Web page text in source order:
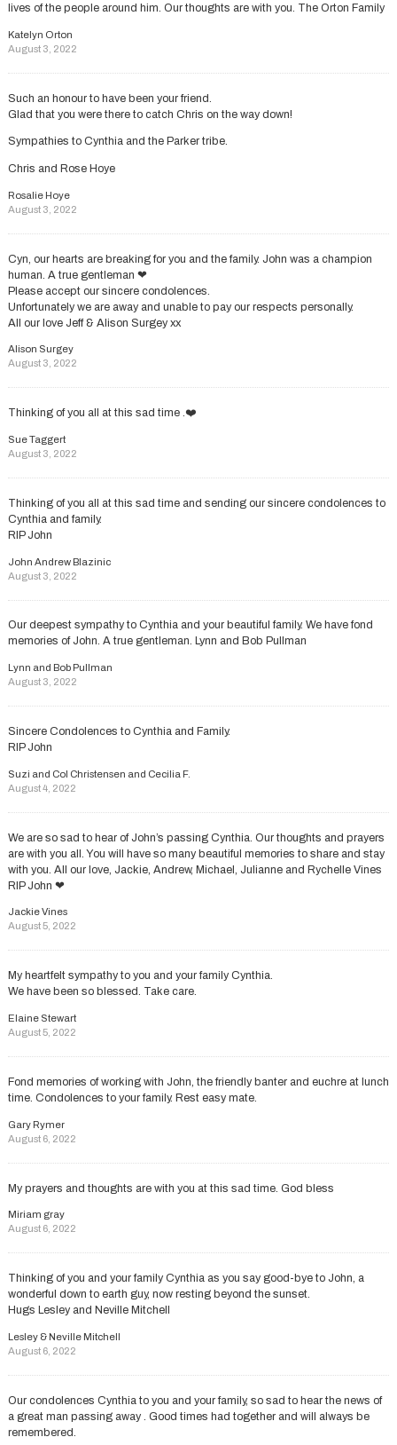
lives of the people around him. Our thoughts are with you. The Orton Family
Katelyn Orton
August 3, 2022
Such an honour to have been your friend.
Glad that you were there to catch Chris on the way down!
Sympathies to Cynthia and the Parker tribe.
Chris and Rose Hoye
Rosalie Hoye
August 3, 2022
Cyn, our hearts are breaking for you and the family. John was a champion
human. A true gentleman ❤
Please accept our sincere condolences.
Unfortunately we are away and unable to pay our respects personally.
All our love Jeff & Alison Surgey xx
Alison Surgey
August 3, 2022
Thinking of you all at this sad time .❤️
Sue Taggert
August 3, 2022
Thinking of you all at this sad time and sending our sincere condolences to
Cynthia and family.
RIP John
John Andrew Blazinic
August 3, 2022
Our deepest sympathy to Cynthia and your beautiful family. We have fond
memories of John. A true gentleman. Lynn and Bob Pullman
Lynn and Bob Pullman
August 3, 2022
Sincere Condolences to Cynthia and Family.
RIP John
Suzi and Col Christensen and Cecilia F.
August 4, 2022
We are so sad to hear of John’s passing Cynthia. Our thoughts and prayers
are with you all. You will have so many beautiful memories to share and stay
with you. All our love, Jackie, Andrew, Michael, Julianne and Rychelle Vines
RIP John ❤
Jackie Vines
August 5, 2022
My heartfelt sympathy to you and your family Cynthia.
We have been so blessed. Take care.
Elaine Stewart
August 5, 2022
Fond memories of working with John, the friendly banter and euchre at lunch
time. Condolences to your family. Rest easy mate.
Gary Rymer
August 6, 2022
My prayers and thoughts are with you at this sad time. God bless
Miriam gray
August 6, 2022
Thinking of you and your family Cynthia as you say good-bye to John, a
wonderful down to earth guy, now resting beyond the sunset.
Hugs Lesley and Neville Mitchell
Lesley & Neville Mitchell
August 6, 2022
Our condolences Cynthia to you and your family, so sad to hear the news of
a great man passing away . Good times had together and will always be
remembered.